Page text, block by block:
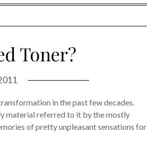
Toner?
in the past few decades.
material referred to it by the mostly
of pretty unpleasant sensations for